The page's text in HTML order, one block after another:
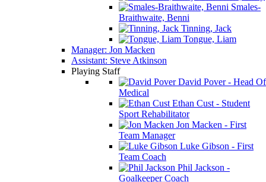
Smales-
Braithwaite, Benni
Tinning, Jack
Tongue, Liam
Manager: Jon Macken
Assistant: Steve Atkinson
Playing Staff
David Pover - Head Of
Medical
Ethan Cust - Student
Sport Rehabilitator
Jon Macken - First
Team Manager
Luke Gibson - First
Team Coach
Phil Jackson -
Goalkeeper Coach